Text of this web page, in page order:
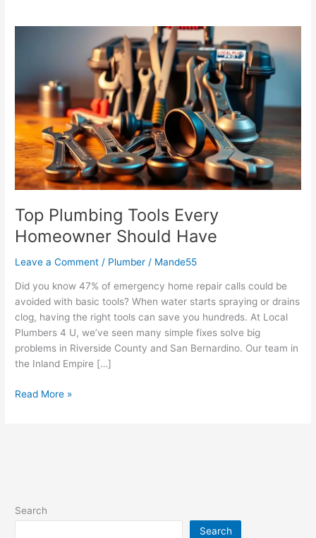
Top Plumbing Tools Every
Homeowner Should Have
Leave a Comment / Plumber / Mande55
Did you know 47% of emergency home repair calls could be
avoided with basic tools? When water starts spraying or drains
clog, having the right tools can save you hundreds. At Local
Plumbers 4 U, we’ve seen many simple fixes solve big
problems in Riverside County and San Bernardino. Our team in
the Inland Empire […]
Homeowner
Should
Have
Read More »
Search
Search